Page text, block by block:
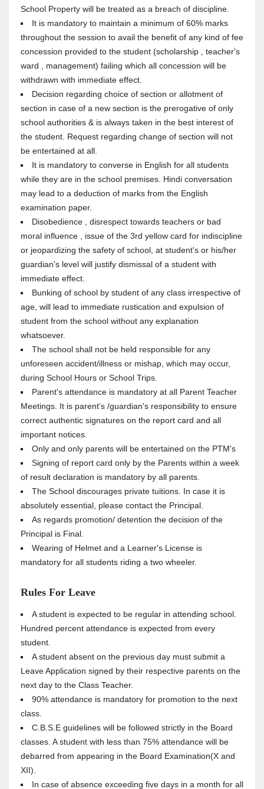
School Property will be treated as a breach of discipline.
It is mandatory to maintain a minimum of 60% marks
throughout the session to avail the benefit of any kind of fee
concession provided to the student (scholarship , teacher's
ward , management) failing which all concession will be
withdrawn with immediate effect.
Decision regarding choice of section or allotment of
section in case of a new section is the prerogative of only
school authorities & is always taken in the best interest of
the student. Request regarding change of section will not
be entertained at all.
It is mandatory to converse in English for all students
while they are in the school premises. Hindi conversation
may lead to a deduction of marks from the English
examination paper.
Disobedience , disrespect towards teachers or bad
moral influence , issue of the 3rd yellow card for indiscipline
or jeopardizing the safety of school, at student's or his/her
guardian's level will justify dismissal of a student with
immediate effect.
Bunking of school by student of any class irrespective of
age, will lead to immediate rustication and expulsion of
student from the school without any explanation
whatsoever.
The school shall not be held responsible for any
unforeseen accident/illness or mishap, which may occur,
during School Hours or School Trips.
Parent's attendance is mandatory at all Parent Teacher
Meetings. It is parent's /guardian's responsibility to ensure
correct authentic signatures on the report card and all
important notices.
Only and only parents will be entertained on the PTM's
Signing of report card only by the Parents within a week
of result declaration is mandatory by all parents.
The School discourages private tuitions. In case it is
absolutely essential, please contact the Principal.
As regards promotion/ detention the decision of the
Principal is Final.
Wearing of Helmet and a Learner's License is
mandatory for all students riding a two wheeler.
Rules For Leave
A student is expected to be regular in attending school.
Hundred percent attendance is expected from every
student.
A student absent on the previous day must submit a
Leave Application signed by their respective parents on the
next day to the Class Teacher.
90% attendance is mandatory for promotion to the next
class.
C.B.S.E guidelines will be followed strictly in the Board
classes. A student with less than 75% attendance will be
debarred from appearing in the Board Examination(X and
XII).
In case of absence exceeding five days in a month for all